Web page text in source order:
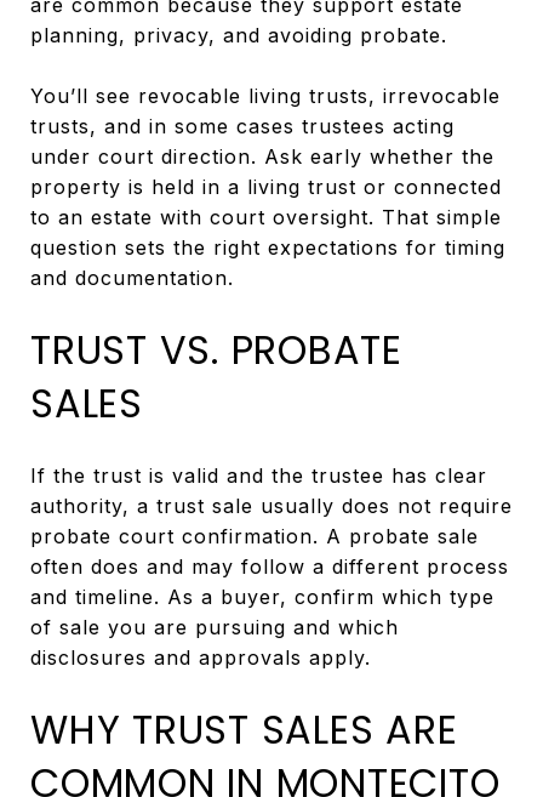
planning, privacy, and avoiding probate.
You’ll see revocable living trusts, irrevocable
trusts, and in some cases trustees acting
under court direction. Ask early whether the
property is held in a living trust or connected
to an estate with court oversight. That simple
question sets the right expectations for timing
and documentation.
TRUST VS. PROBATE
SALES
If the trust is valid and the trustee has clear
authority, a trust sale usually does not require
probate court confirmation. A probate sale
often does and may follow a different process
and timeline. As a buyer, confirm which type
of sale you are pursuing and which
disclosures and approvals apply.
WHY TRUST SALES ARE
COMMON IN MONTECITO